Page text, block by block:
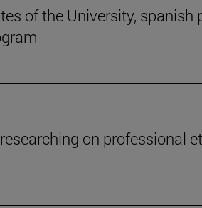
of the University, spanish
on professional